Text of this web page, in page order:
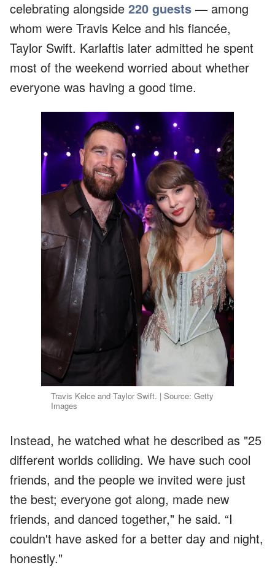
celebrating alongside 220 guests— among
whom were Travis Kelce and his fiancée,
Taylor Swift. Karlaftis later admitted he spent
most of the weekend worried about whether
everyone was having a good time.
Travis Kelce and Taylor Swift. | Source: Getty
Images
Instead, he watched what he described as "25
different worlds colliding. We have such cool
friends, and the people we invited were just
the best; everyone got along, made new
friends, and danced together," he said. “I
couldn't have asked for a better day and night,
honestly."